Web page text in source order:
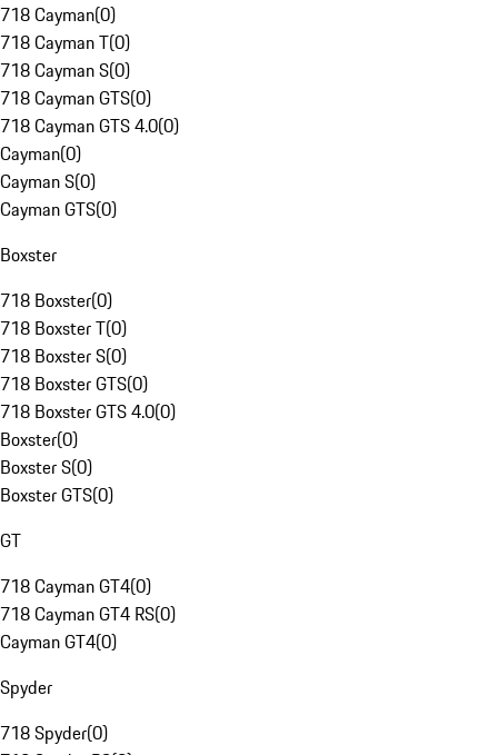
718 Cayman(0)
718 Cayman T(0)
718 Cayman S(0)
718 Cayman GTS(0)
718 Cayman GTS 4.0(0)
Cayman(0)
Cayman S(0)
Cayman GTS(0)
Boxster
718 Boxster(0)
718 Boxster T(0)
718 Boxster S(0)
718 Boxster GTS(0)
718 Boxster GTS 4.0(0)
Boxster(0)
Boxster S(0)
Boxster GTS(0)
GT
718 Cayman GT4(0)
718 Cayman GT4 RS(0)
Cayman GT4(0)
Spyder
718 Spyder(0)